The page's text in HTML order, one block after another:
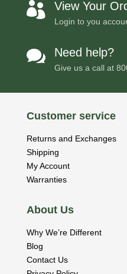
 View Your
Login to you
 Need help?
Give us a call at
Customer service
Returns and Exchanges
Shipping
My Account
Warranties
About Us
Why We’re Different
Blog
Contact Us